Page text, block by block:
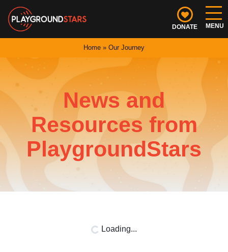
Skip
navigation
Stars
is
non-
communities
deliver
better
sports
DONATE
Home » Our Journey
News and
Resources from
PlaygroundStars
Loading...